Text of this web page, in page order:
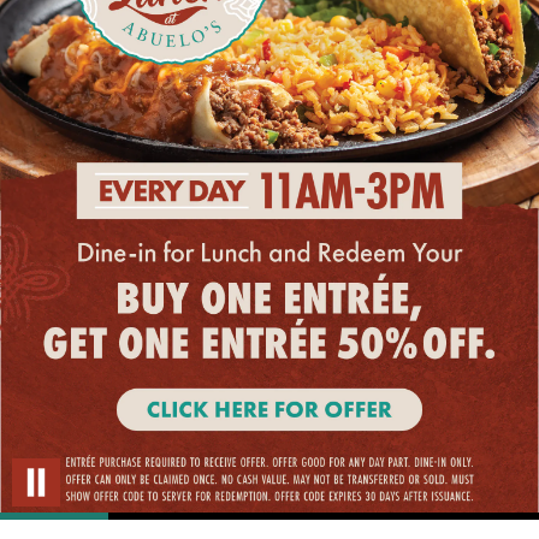
Restaurant
Pause Carousel
at
Abuelo’s.
Every
day
11am
–
dine-
in
for
lunch
redeem
your
BUY
ONE
Click
Here